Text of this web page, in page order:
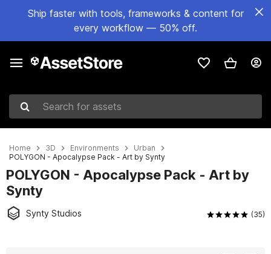
Ship faster with tools, frameworks & content for
every workflow — 50% off.
Search for assets
Home 3D Environments
Urban
POLYGON - Apocalypse Pack - Art by Synty
POLYGON - Apocalypse Pack - Art by
Synty
Synty Studios (35)